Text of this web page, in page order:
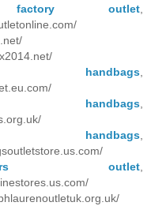
outlet
handbags
handbags
outlet